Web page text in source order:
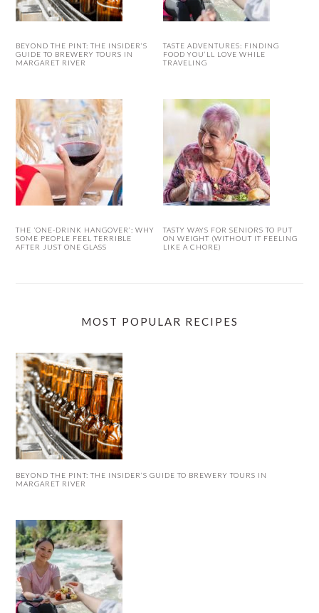
BEYOND THE PINT: THE INSIDER’S
GUIDE TO BREWERY TOURS IN
MARGARET RIVER
TASTE ADVENTURES: FINDING
FOOD YOU’LL LOVE WHILE
TRAVELING
THE ‘ONE-DRINK HANGOVER’: WHY
SOME PEOPLE FEEL TERRIBLE
AFTER JUST ONE GLASS
TASTY WAYS FOR SENIORS TO PUT
ON WEIGHT (WITHOUT IT FEELING
LIKE A CHORE)
MOST POPULAR RECIPES
BEYOND THE PINT: THE INSIDER’S GUIDE TO BREWERY TOURS IN
MARGARET RIVER